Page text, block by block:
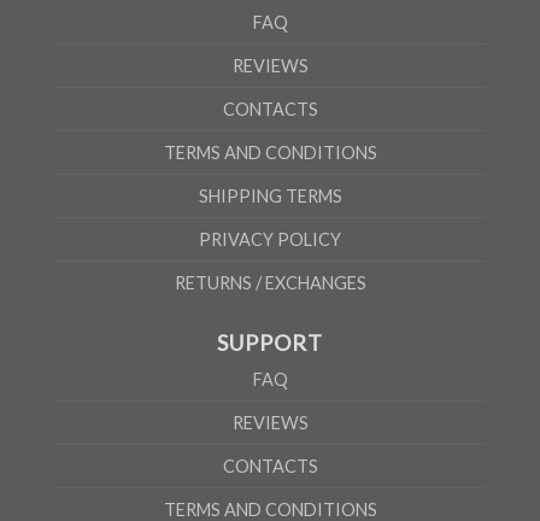
FAQ
REVIEWS
CONTACTS
TERMS AND CONDITIONS
SHIPPING TERMS
PRIVACY POLICY
RETURNS / EXCHANGES
SUPPORT
FAQ
REVIEWS
CONTACTS
TERMS AND CONDITIONS